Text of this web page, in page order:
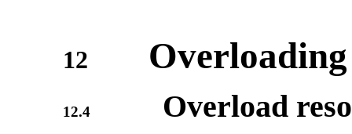
12 Overloading
12.4 Overload